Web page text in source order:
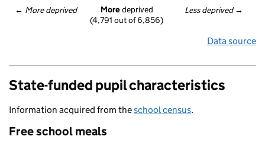
← More deprived Less deprived →
More deprived
(4,791 out of 6,856)
Data source
State-funded pupil characteristics
Information acquired from theschool census.
Free school meals